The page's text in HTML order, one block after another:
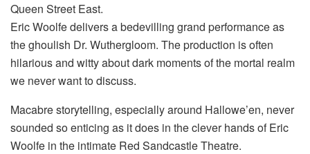
Queen Street East.
Eric Woolfe delivers a bedevilling grand performance as
the ghoulish Dr. Wuthergloom. The production is often
hilarious and witty about dark moments of the mortal realm
we never want to discuss.
Macabre storytelling, especially around Hallowe’en, never
sounded so enticing as it does in the clever hands of Eric
Woolfe in the intimate Red Sandcastle Theatre.